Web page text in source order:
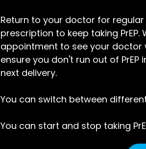
Return to your doctor for regular
prescription to keep taking
appointment to see your doctor
ensure you don't run out of
next delivery.
You can switch between
You can start and stop taking